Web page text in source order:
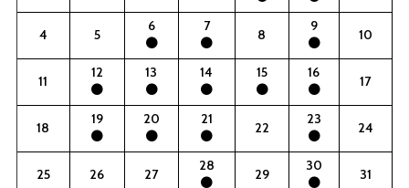
4 5
6 7
8
9
10
11
12 13 14 15 16
17
18
19 20 21
22
23
24
25 26 27
28
29
30
31